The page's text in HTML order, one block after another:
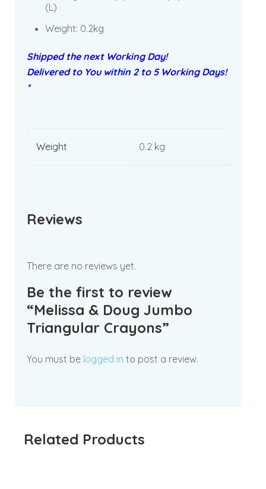
(L)
Weight: 0.2kg
Shipped the next Working Day!
Delivered to You within 2 to 5 Working Days!
*
Weight 0.2 kg
Reviews
There are no reviews yet.
Be the first to review
“Melissa & Doug Jumbo
Triangular Crayons”
You must be logged in to post a review.
Related Products